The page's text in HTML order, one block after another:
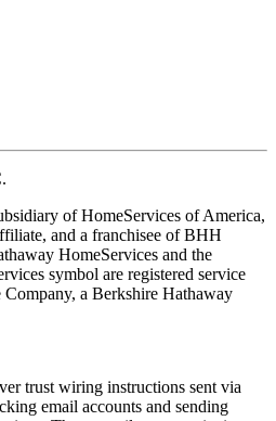
of HomeServices of America,
and a franchisee of BHH
HomeServices and the
symbol are registered service
a Berkshire Hathaway
trust wiring instructions sent via
email accounts and sending